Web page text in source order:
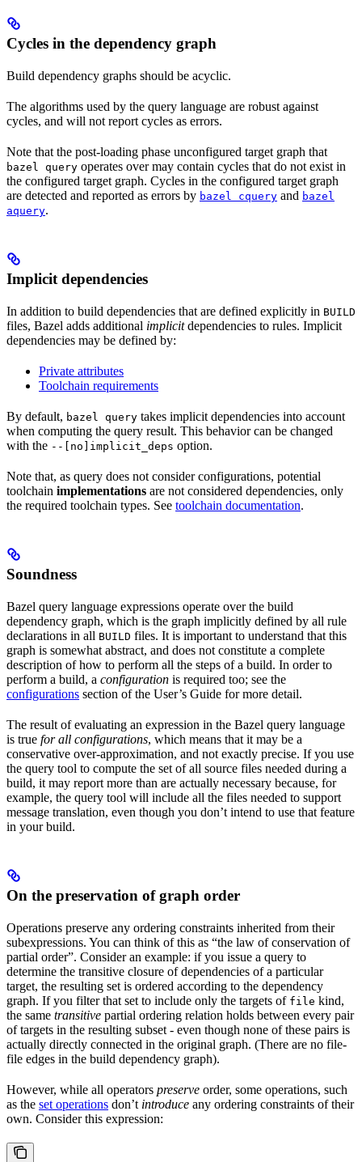
Cycles in the dependency graph
Build dependency graphs should be acyclic.
The algorithms used by the query language are robust against
cycles, and will not report cycles as errors.
Note that the post-loading phase unconfigured target graph that
bazel query operates over may contain cycles that do not exist in
the configured target graph. Cycles in the configured target graph
are detected and reported as errors by bazel cquery and bazel
aquery.
Implicit dependencies
In addition to build dependencies that are defined explicitly in BUILD
files, Bazel adds additional implicitdependencies to rules. Implicit
dependencies may be defined by:
Private attributes
Toolchain requirements
By default, bazel query takes implicit dependencies into account
when computing the query result. This behavior can be changed
with the --[no]implicit_deps option.
Note that, as query does not consider configurations, potential
toolchain implementations are not considered dependencies, only
the required toolchain types. See toolchain documentation.
Soundness
Bazel query language expressions operate over the build
dependency graph, which is the graph implicitly defined by all rule
declarations in all BUILD files. It is important to understand that this
graph is somewhat abstract, and does not constitute a complete
description of how to perform all the steps of a build. In order to
perform a build, a configuration is required too; see the
configurations section of the User’s Guide for more detail.
The result of evaluating an expression in the Bazel query language
is true for all configurations, which means that it may be a
conservative over-approximation, and not exactly precise. If you use
the query tool to compute the set of all source files needed during a
build, it may report more than are actually necessary because, for
example, the query tool will include all the files needed to support
message translation, even though you don’t intend to use that feature
in your build.
On the preservation of graph order
Operations preserve any ordering constraints inherited from their
subexpressions. You can think of this as “the law of conservation of
partial order”. Consider an example: if you issue a query to
determine the transitive closure of dependencies of a particular
target, the resulting set is ordered according to the dependency
graph. If you filter that set to include only the targets of file kind,
the same transitive partial ordering relation holds between every pair
of targets in the resulting subset - even though none of these pairs is
actually directly connected in the original graph. (There are no file-
file edges in the build dependency graph).
However, while all operators preserve order, some operations, such
as the set operations don’t introduce any ordering constraints of their
own. Consider this expression: